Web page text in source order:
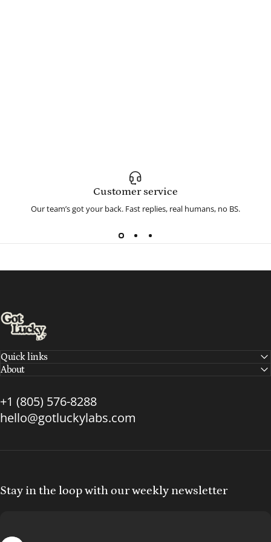
Customer service
Our team’s got your back. Fast replies, real humans, no BS.
Quick links
About
+1 (805) 576-8288
hello@gotluckylabs.com
Stay in the loop with our weekly newsletter